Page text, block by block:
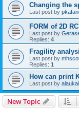
Changing the
Last post by
FORM of 2D
Last post by
Replies: 4
Fragility
Last post by
Replies: 1
How can print
Last post by
New Topic